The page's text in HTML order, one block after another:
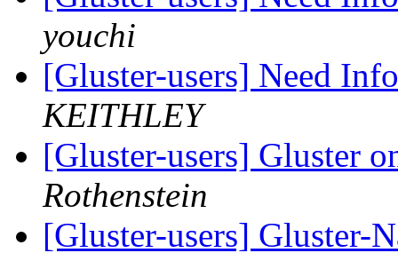
youchi
[Gluster-users] Need
KEITHLEY
[Gluster-users] Gluster
Rothenstein
[Gluster-users] Gluster-